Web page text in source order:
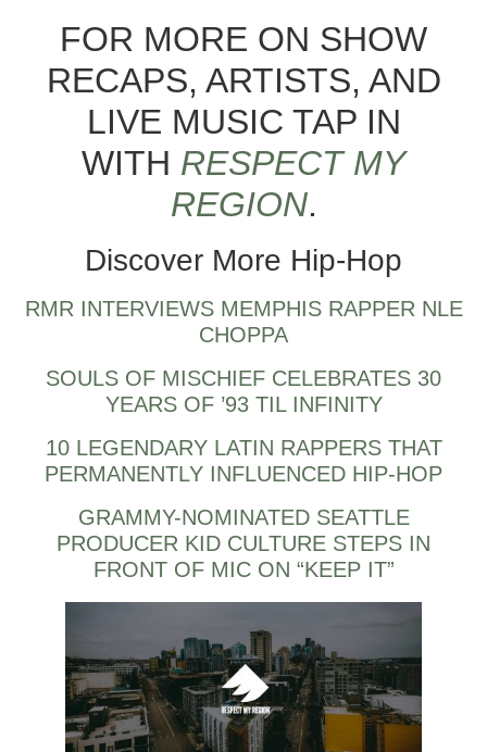
FOR MORE ON SHOW
RECAPS, ARTISTS, AND
LIVE MUSIC TAP IN
WITH RESPECT MY
REGION.
Discover More Hip-Hop
RMR INTERVIEWS MEMPHIS RAPPER NLE
CHOPPA
SOULS OF MISCHIEF CELEBRATES 30
YEARS OF ’93 TIL INFINITY
10 LEGENDARY LATIN RAPPERS THAT
PERMANENTLY INFLUENCED HIP-HOP
GRAMMY-NOMINATED SEATTLE
PRODUCER KID CULTURE STEPS IN
FRONT OF MIC ON “KEEP IT”